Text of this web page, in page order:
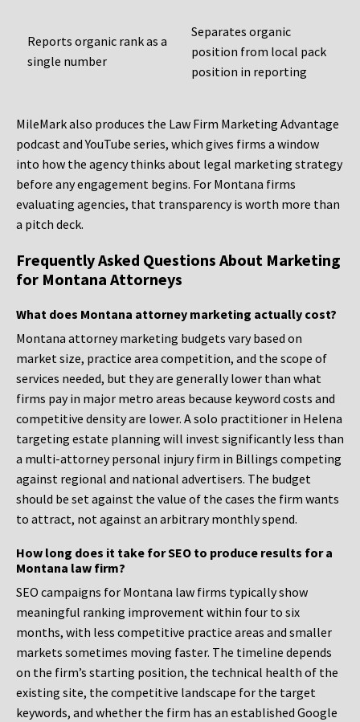
Reports organic rank as a
single number
Separates organic
position from local pack
position in reporting
MileMark also produces the Law Firm Marketing Advantage
podcast and YouTube series, which gives firms a window
into how the agency thinks about legal marketing strategy
before any engagement begins. For Montana firms
evaluating agencies, that transparency is worth more than
a pitch deck.
Frequently Asked Questions About Marketing
for Montana Attorneys
What does Montana attorney marketing actually cost?
Montana attorney marketing budgets vary based on
market size, practice area competition, and the scope of
services needed, but they are generally lower than what
firms pay in major metro areas because keyword costs and
competitive density are lower. A solo practitioner in Helena
targeting estate planning will invest significantly less than
a multi-attorney personal injury firm in Billings competing
against regional and national advertisers. The budget
should be set against the value of the cases the firm wants
to attract, not against an arbitrary monthly spend.
How long does it take for SEO to produce results for a
Montana law firm?
SEO campaigns for Montana law firms typically show
meaningful ranking improvement within four to six
months, with less competitive practice areas and smaller
markets sometimes moving faster. The timeline depends
on the firm’s starting position, the technical health of the
existing site, the competitive landscape for the target
keywords, and whether the firm has an established Google